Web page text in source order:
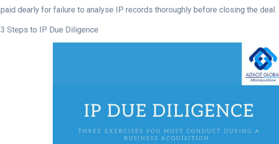
paid dearly for failure to analyse IP records thoroughly before closing the deal.
3 Steps to IP Due Diligence